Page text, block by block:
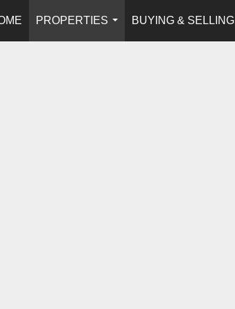
PROPERTIES
...
BUYING & SELLING